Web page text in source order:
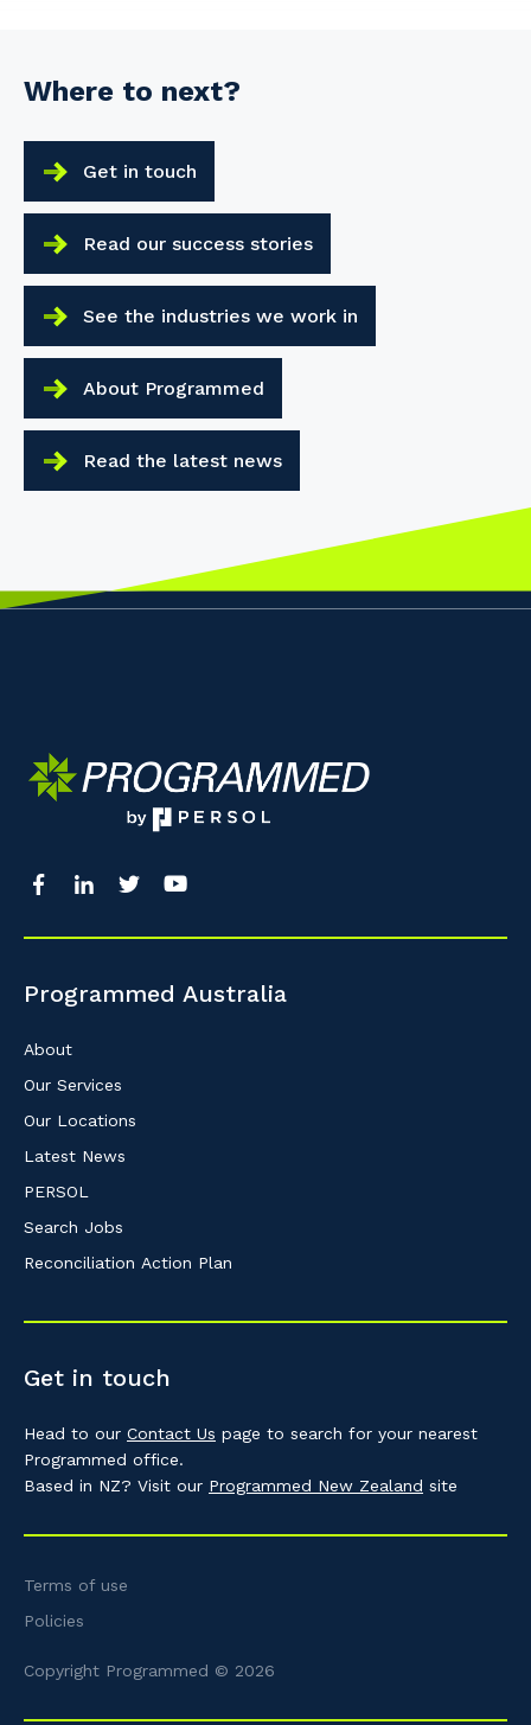
Where to next?
Get in touch
Read our success stories
See the industries we work in
About Programmed
Read the latest news
Programmed Australia
About
Our Services
Our Locations
Latest News
PERSOL
Search Jobs
Reconciliation Action Plan
Get in touch
Head to our Contact Us page to search for your nearest
Programmed office.
Based in NZ? Visit our Programmed New Zealand site
Terms of use
Policies
Copyright Programmed © 2026